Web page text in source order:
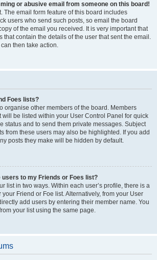
or abusive email from someone on this board!
The email form feature of this board includes
users who send such posts, so email the board
of the email you received. It is very important that
that contain the details of the user that sent the email.
then take action.
Foes lists?
organise other members of the board. Members
will be listed within your User Control Panel for quick
status and to send them private messages. Subject
from these users may also be highlighted. If you add
posts they make will be hidden by default.
users to my Friends or Foes list?
list in two ways. Within each user’s profile, there is a
your Friend or Foe list. Alternatively, from your User
add users by entering their member name. You
your list using the same page.